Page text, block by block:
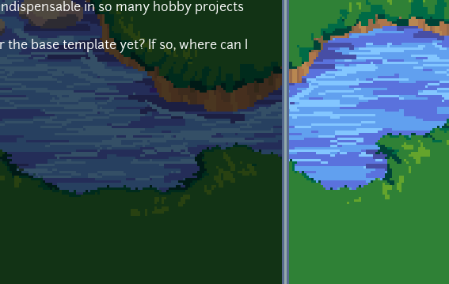
in so many hobby projects
base template yet? If so, where can I